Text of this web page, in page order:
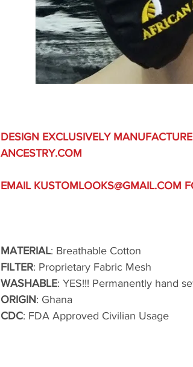
DESIGN EXCLUSIVELY
ANCESTRY.COM
EMAIL KUSTOMLOOKS@GMAIL.COM
MATERIAL: Breathable Cotton
FILTER: Proprietary Fabric Mesh
WASHABLE: YES!!! Permanently hand
ORIGIN: Ghana
CDC: FDA Approved Civilian Usage